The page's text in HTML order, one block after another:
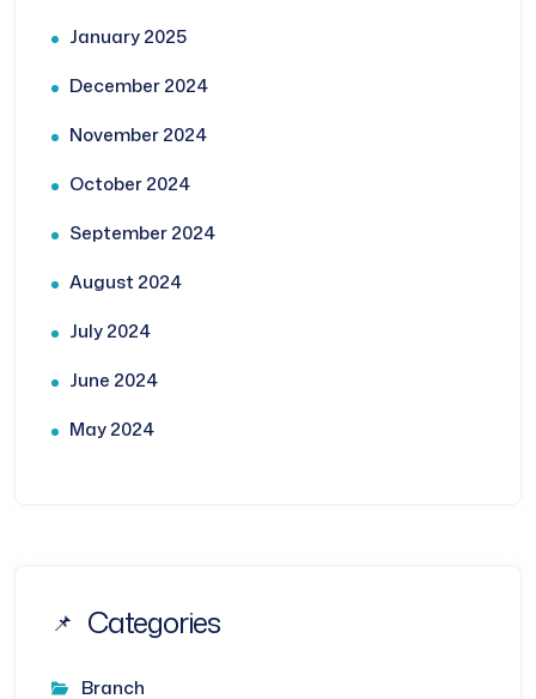
January 2025
December 2024
November 2024
October 2024
September 2024
August 2024
July 2024
June 2024
May 2024
Categories
Branch